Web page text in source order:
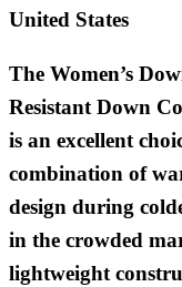
United States
The Women’s
Resistant Down
is an excellent
combination of
design during
in the crowded
lightweight